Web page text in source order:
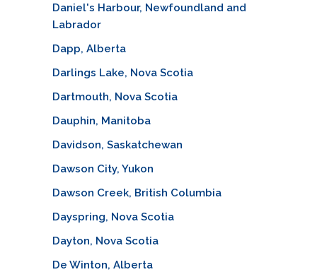
Daniel's Harbour, Newfoundland and
Labrador
Dapp, Alberta
Darlings Lake, Nova Scotia
Dartmouth, Nova Scotia
Dauphin, Manitoba
Davidson, Saskatchewan
Dawson City, Yukon
Dawson Creek, British Columbia
Dayspring, Nova Scotia
Dayton, Nova Scotia
De Winton, Alberta